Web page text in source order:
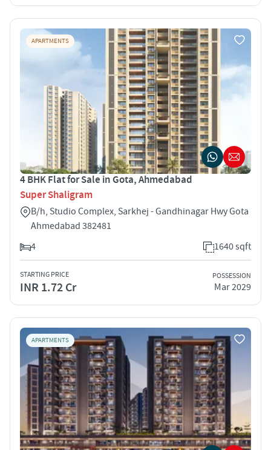
APARTMENTS
4 BHK Flat for Sale in Gota, Ahmedabad
Super Shaligram
B/h, Studio Complex, Sarkhej - Gandhinagar Hwy Gota
Ahmedabad 382481
4
1640 sqft
STARTING PRICE
INR 1.72 Cr
POSSESSION
Mar 2029
APARTMENTS